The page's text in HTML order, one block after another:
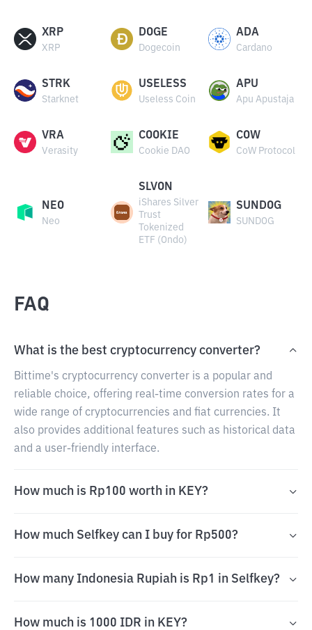
XRP
XRP
DOGE
Dogecoin
ADA
Cardano
STRK
Starknet
USELESS
Useless Coin
APU
Apu Apustaja
VRA
Verasity
COOKIE
Cookie DAO
COW
CoW Protocol
NEO
Neo
SLVON
iShares Silver
Trust
Tokenized
ETF (Ondo)
SUNDOG
SUNDOG
FAQ
What is the best cryptocurrency converter?
Bittime's cryptocurrency converter is a popular and
reliable choice, offering real-time conversion rates for a
wide range of cryptocurrencies and fiat currencies. It
also provides additional features such as historical data
and a user-friendly interface.
How much is Rp100 worth in KEY?
How much Selfkey can I buy for Rp500?
How many Indonesia Rupiah is Rp1 in Selfkey?
How much is 1000 IDR in KEY?